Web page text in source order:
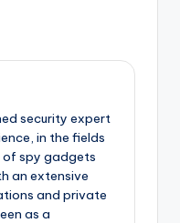
security expert
in the fields
of spy gadgets
an extensive
and private
as a